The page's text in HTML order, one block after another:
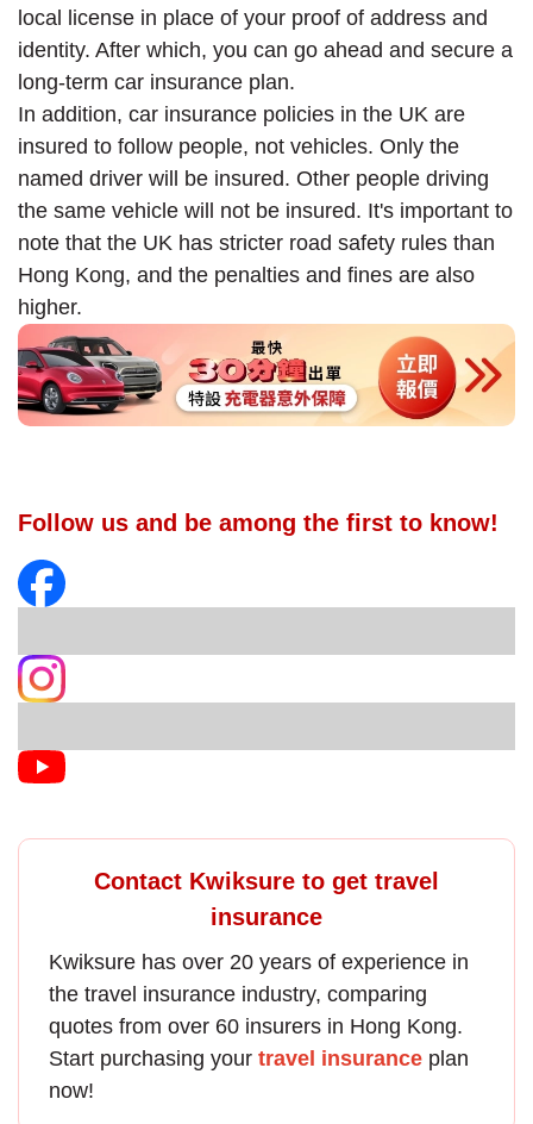
local license in place of your proof of address and
identity. After which, you can go ahead and secure a
long-term car insurance plan.
In addition, car insurance policies in the UK are
insured to follow people, not vehicles. Only the
named driver will be insured. Other people driving
the same vehicle will not be insured. It's important to
note that the UK has stricter road safety rules than
Hong Kong, and the penalties and fines are also
higher.
Follow us and be among the first to know!
Contact Kwiksure to get travel
insurance
Kwiksure has over 20 years of experience in
the travel insurance industry, comparing
quotes from over 60 insurers in Hong Kong.
Start purchasing your travel insurance plan
now!